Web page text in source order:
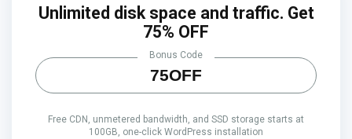
Unlimited disk space and traffic. Get
75% OFF
75OFF
Bonus Code
Free CDN, unmetered bandwidth, and SSD storage starts at
100GB, one-click WordPress installation